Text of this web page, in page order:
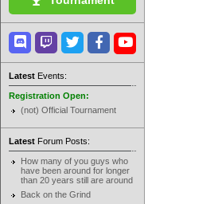
Latest Events:
Registration Open:
(not) Official Tournament
Latest Forum Posts:
How many of you guys who
have been around for longer
than 20 years still are around
Back on the Grind